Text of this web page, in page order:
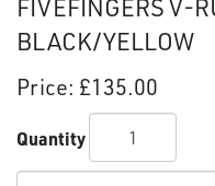
FIVEFINGERS V-
BLACK/YELLOW
Price: £135.00
Quantity